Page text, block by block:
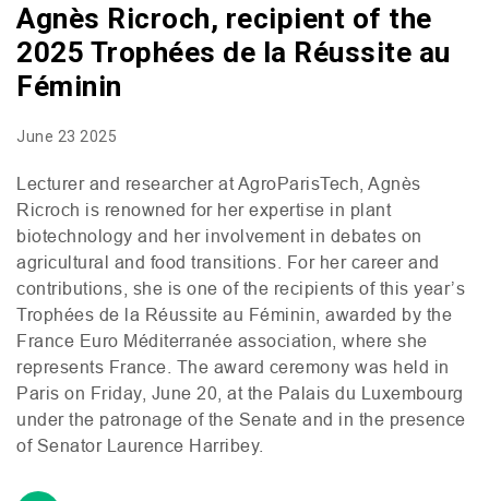
Agnès Ricroch, recipient of the
2025 Trophées de la Réussite au
Féminin
June 23 2025
Lecturer and researcher at AgroParisTech, Agnès
Ricroch is renowned for her expertise in plant
biotechnology and her involvement in debates on
agricultural and food transitions. For her career and
contributions, she is one of the recipients of this year’s
Trophées de la Réussite au Féminin, awarded by the
France Euro Méditerranée association, where she
represents France. The award ceremony was held in
Paris on Friday, June 20, at the Palais du Luxembourg
under the patronage of the Senate and in the presence
of Senator Laurence Harribey.